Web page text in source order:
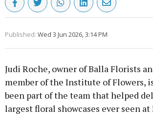
Published: Wed 3 Jun 2026, 3:14 PM
Judi Roche, owner of Balla Florists
member of the Institute of Flowers,
been part of the team that helped
largest floral showcases ever seen at